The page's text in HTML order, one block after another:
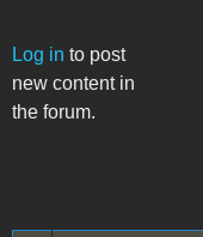
Log in to post
new content in
the forum.
Pages